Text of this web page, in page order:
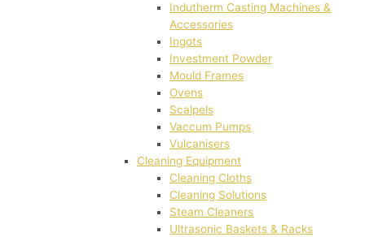
Indutherm Casting Machines &
Accessories
Ingots
Investment Powder
Mould Frames
Ovens
Scalpels
Vaccum Pumps
Vulcanisers
Cleaning Equipment
Cleaning Cloths
Cleaning Solutions
Steam Cleaners
Ultrasonic Baskets & Racks